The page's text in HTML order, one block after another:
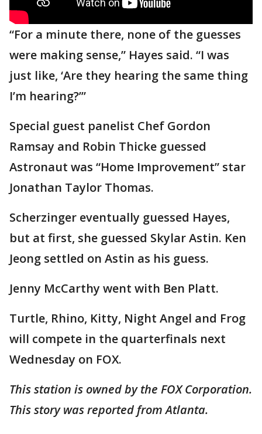
“For a minute there, none of the guesses
were making sense,” Hayes said. “I was
just like, ‘Are they hearing the same thing
I’m hearing?’”
Special guest panelist Chef Gordon
Ramsay and Robin Thicke guessed
Astronaut was “Home Improvement” star
Jonathan Taylor Thomas.
Scherzinger eventually guessed Hayes,
but at first, she guessed Skylar Astin. Ken
Jeong settled on Astin as his guess.
Jenny McCarthy went with Ben Platt.
Turtle, Rhino, Kitty, Night Angel and Frog
will compete in the quarterfinals next
Wednesday on FOX.
This station is owned by the FOX Corporation.
This story was reported from Atlanta.